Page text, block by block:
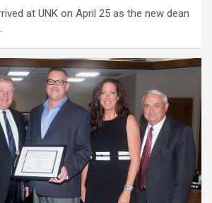
at UNK on April 25 as the new dean